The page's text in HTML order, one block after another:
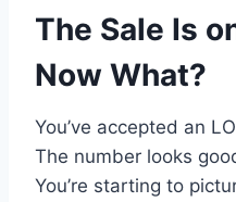
The Sale Is
Now What?
You’ve accepted an
The number looks
You’re starting to